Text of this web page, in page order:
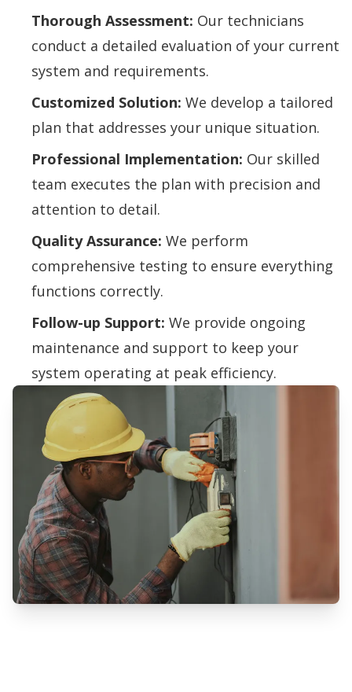
Thorough Assessment: Our technicians
conduct a detailed evaluation of your current
system and requirements.
Customized Solution: We develop a tailored
plan that addresses your unique situation.
Professional Implementation: Our skilled
team executes the plan with precision and
attention to detail.
Quality Assurance: We perform
comprehensive testing to ensure everything
functions correctly.
Follow-up Support: We provide ongoing
maintenance and support to keep your
system operating at peak efficiency.